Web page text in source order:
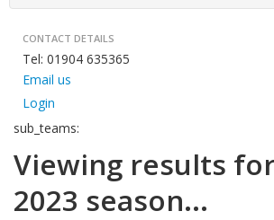
CONTACT DETAILS
Tel: 01904 635365
Email us
Login
sub_teams:
Viewing results
2023 season...